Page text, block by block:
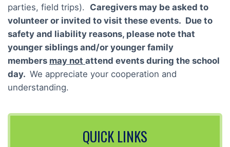
parties, field trips). Caregivers may be asked to
volunteer or invited to visit these events. Due to
safety and liability reasons, please note that
younger siblings and/or younger family
members may not attend events during the school
day. We appreciate your cooperation and
understanding.
QUICK LINKS